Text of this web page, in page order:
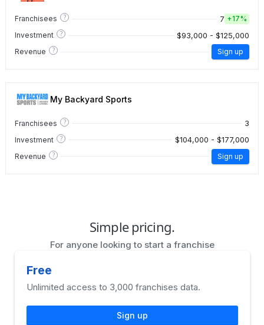
Franchisees ? 7 +17%
Investment
? $93,000 - $125,000
Revenue ? Sign up
My Backyard Sports
Franchisees ? 3
Investment ? $104,000 - $177,000
Revenue ? Sign up
Simple pricing.
For anyone looking to start a franchise
Free
Unlimited access to 3,000 franchises data.
Sign up